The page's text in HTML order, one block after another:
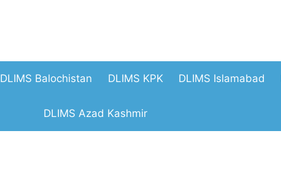
DLIMS Balochistan DLIMS KPK DLIMS Islamabad
DLIMS Azad Kashmir